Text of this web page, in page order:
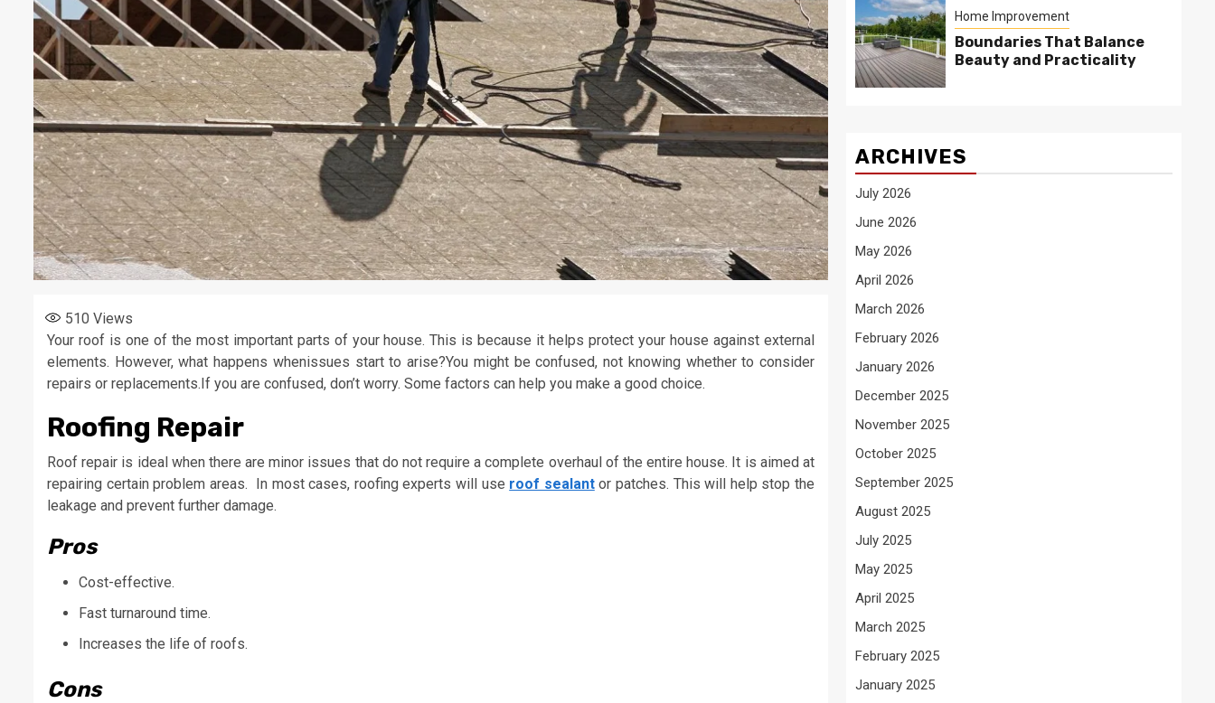
510 Views
Your roof is one of the most important parts of your house. This is because it helps protect your house against external
elements. However, what happens whenissues start to arise?You might be confused, not knowing whether to consider
repairs or replacements.If you are confused, don’t worry. Some factors can help you make a good choice.
Roofing Repair
Roof repair is ideal when there are minor issues that do not require a complete overhaul of the entire house. It is aimed at
repairing certain problem areas. In most cases, roofing experts will use roof sealant or patches. This will help stop the
leakage and prevent further damage.
Pros
Cost-effective.
Fast turnaround time.
Increases the life of roofs.
Cons
Home Improvement
Boundaries That Balance
Beauty and Practicality
ARCHIVES
July 2026
June 2026
May 2026
April 2026
March 2026
February 2026
January 2026
December 2025
November 2025
October 2025
September 2025
August 2025
July 2025
May 2025
April 2025
March 2025
February 2025
January 2025